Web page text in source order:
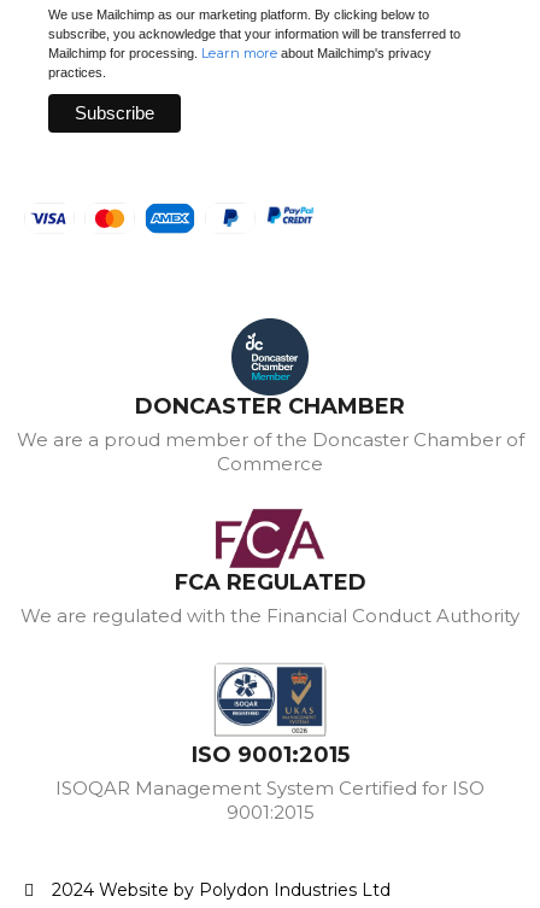
We use Mailchimp as our marketing platform. By clicking below to
subscribe, you acknowledge that your information will be transferred to
Mailchimp for processing. Learn more about Mailchimp's privacy
practices.
DONCASTER CHAMBER
We are a proud member of the Doncaster Chamber of
Commerce
FCA REGULATED
We are regulated with the Financial Conduct Authority
ISO 9001:2015
ISOQAR Management System Certified for ISO
9001:2015
2024 Website by Polydon Industries Ltd